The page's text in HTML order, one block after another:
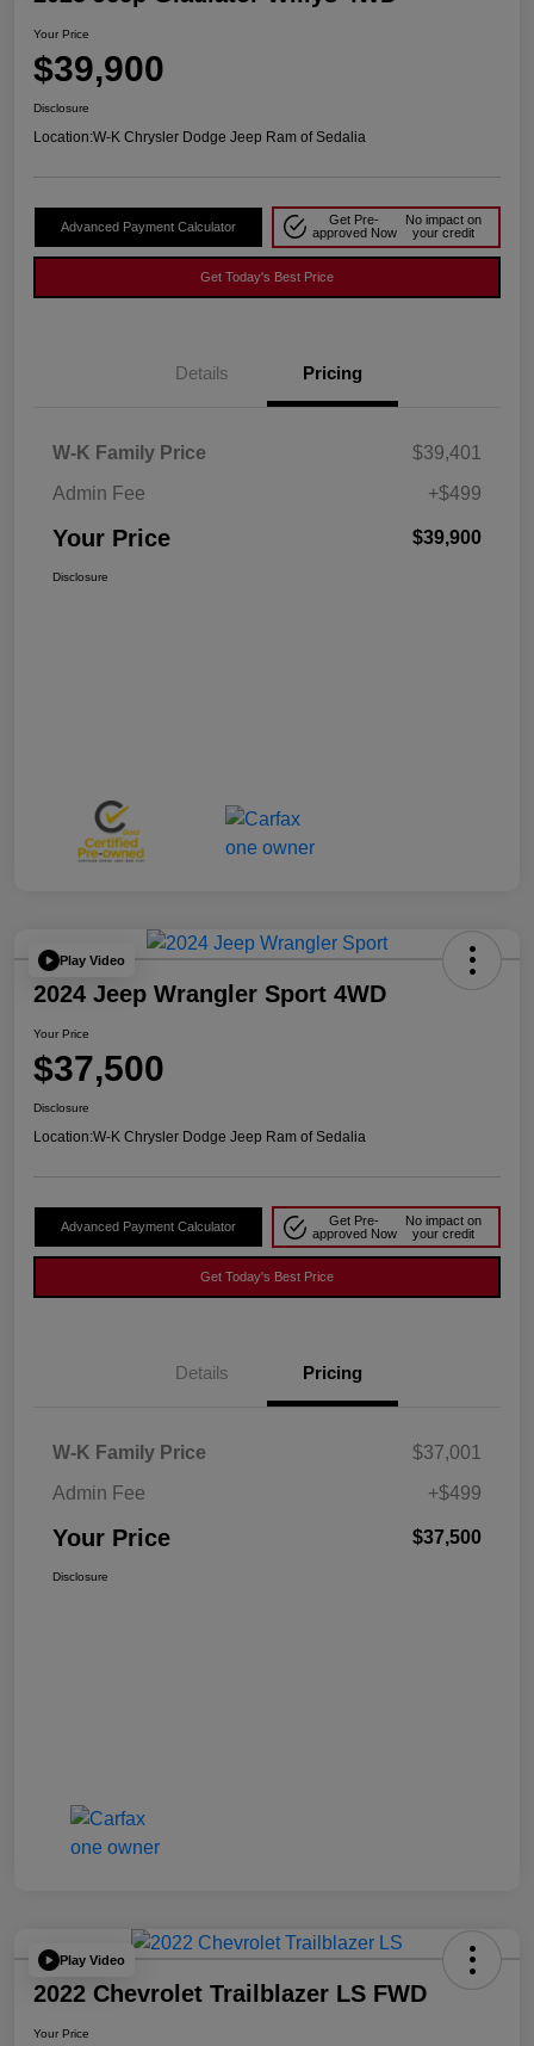
Your Price
$39,900
Disclosure
Location:W-K Chrysler Dodge Jeep Ram of Sedalia
Advanced Payment Calculator
Get Pre-
approved Now
No impact on
your credit
Get Today's Best Price
Details Pricing
W-K Family Price
$39,401
Admin Fee
+$499
Your Price $39,900
Disclosure
Play Video
2024 Jeep Wrangler Sport 4WD
Your Price
$37,500
Disclosure
Location:W-K Chrysler Dodge Jeep Ram of Sedalia
Advanced Payment Calculator
Get Pre-
approved Now
No impact on
your credit
Get Today's Best Price
Details Pricing
W-K Family Price
$37,001
Admin Fee
+$499
Your Price $37,500
Disclosure
Play Video
2022 Chevrolet Trailblazer LS FWD
Your Price